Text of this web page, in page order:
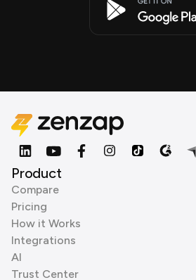
Product
Compare
Pricing
How it Works
Integrations
AI
Trust Center